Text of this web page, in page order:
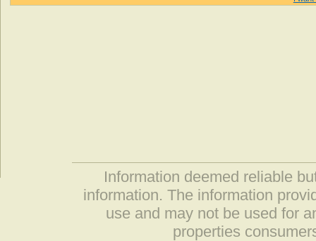
Information deemed reliable
information. The information
use and may not be used for
properties